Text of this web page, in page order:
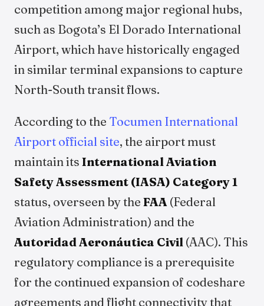
competition among major regional hubs,
such as Bogota’s El Dorado International
Airport, which have historically engaged
in similar terminal expansions to capture
North-South transit flows.
According to the Tocumen International
Airport official site, the airport must
maintain its International Aviation
Safety Assessment (IASA) Category 1
status, overseen by the FAA (Federal
Aviation Administration) and the
Autoridad Aeronáutica Civil (AAC). This
regulatory compliance is a prerequisite
for the continued expansion of codeshare
agreements and flight connectivity that